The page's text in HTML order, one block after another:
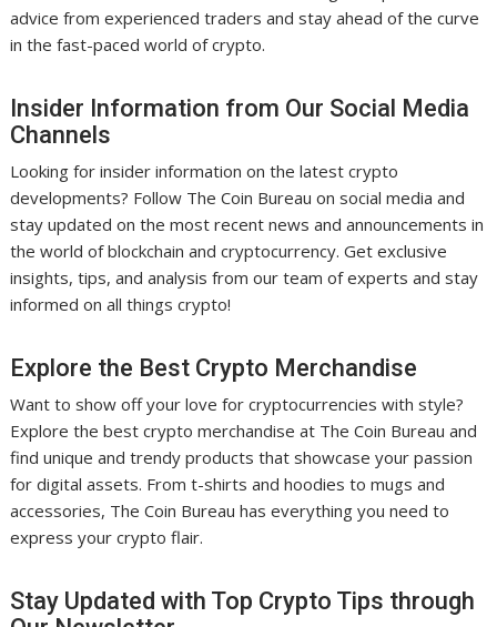
advice from experienced traders and stay ahead of the curve
in the fast-paced world of crypto.
Insider Information from Our Social Media
Channels
Looking for insider information on the latest crypto
developments? Follow The Coin Bureau on social media and
stay updated on the most recent news and announcements in
the world of blockchain and cryptocurrency. Get exclusive
insights, tips, and analysis from our team of experts and stay
informed on all things crypto!
Explore the Best Crypto Merchandise
Want to show off your love for cryptocurrencies with style?
Explore the best crypto merchandise at The Coin Bureau and
find unique and trendy products that showcase your passion
for digital assets. From t-shirts and hoodies to mugs and
accessories, The Coin Bureau has everything you need to
express your crypto flair.
Stay Updated with Top Crypto Tips through